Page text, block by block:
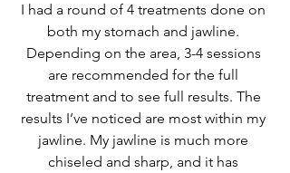
I had a round of 4 treatments done on
both my stomach and jawline.
Depending on the area, 3-4 sessions
are recommended for the full
treatment and to see full results. The
results I’ve noticed are most within my
jawline. My jawline is much more
chiseled and sharp, and it has